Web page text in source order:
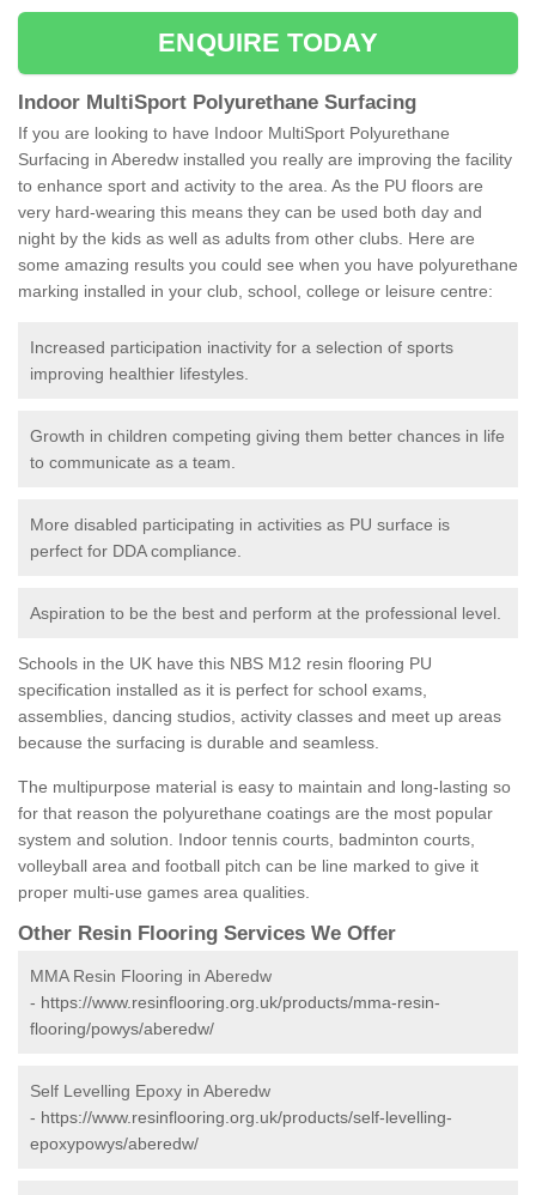
ENQUIRE TODAY
Indoor MultiSport Polyurethane Surfacing
If you are looking to have Indoor MultiSport Polyurethane
Surfacing in Aberedw installed you really are improving the facility
to enhance sport and activity to the area. As the PU floors are
very hard-wearing this means they can be used both day and
night by the kids as well as adults from other clubs. Here are
some amazing results you could see when you have polyurethane
marking installed in your club, school, college or leisure centre:
Increased participation inactivity for a selection of sports
improving healthier lifestyles.
Growth in children competing giving them better chances in life
to communicate as a team.
More disabled participating in activities as PU surface is
perfect for DDA compliance.
Aspiration to be the best and perform at the professional level.
Schools in the UK have this NBS M12 resin flooring PU
specification installed as it is perfect for school exams,
assemblies, dancing studios, activity classes and meet up areas
because the surfacing is durable and seamless.
The multipurpose material is easy to maintain and long-lasting so
for that reason the polyurethane coatings are the most popular
system and solution. Indoor tennis courts, badminton courts,
volleyball area and football pitch can be line marked to give it
proper multi-use games area qualities.
Other Resin Flooring Services We Offer
MMA Resin Flooring in Aberedw
- https://www.resinflooring.org.uk/products/mma-resin-
flooring/powys/aberedw/
Self Levelling Epoxy in Aberedw
- https://www.resinflooring.org.uk/products/self-levelling-
epoxypowys/aberedw/